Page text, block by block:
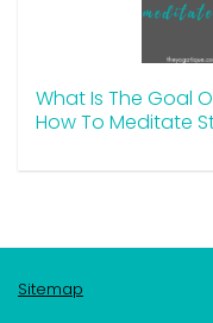
What Is The Goal
How To Meditate
Sitemap